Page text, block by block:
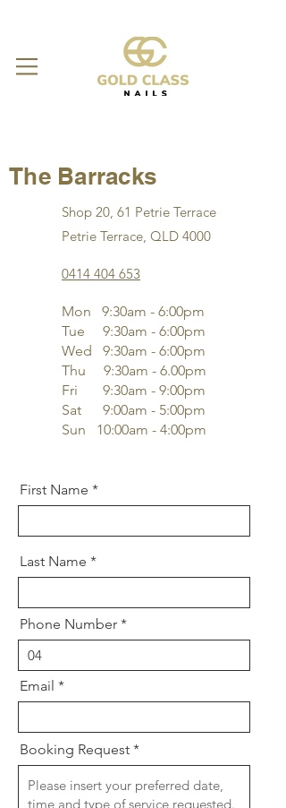
The Barracks
Shop 20, 61 Petrie Terrace
Petrie Terrace, QLD 4000
0414 404 653
Mon 9:30am - 6:00pm
Tue 9:30am - 6:00pm
Wed 9:30am - 6:00pm
Thu 9:30am - 6.00pm
Fri 9:30am - 9:00pm
Sat 9:00am - 5:00pm
Sun 10:00am - 4:00pm
First Name
Last Name
Phone Number
Email
Booking Request